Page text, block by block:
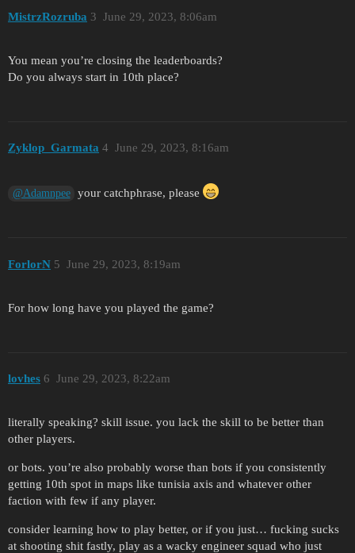
MistrzRozruba June 29, 2023, 8:06am
3
You mean you’re closing the leaderboards?
Do you always start in 10th place?
Zyklop_Garmata June 29, 2023, 8:16am
4
@Adamnpee your catchphrase, please
ForlorN June 29, 2023, 8:19am
5
For how long have you played the game?
lovhes June 29, 2023, 8:22am
6
literally speaking? skill issue. you lack the skill to be better than
other players.
or bots. you’re also probably worse than bots if you consistently
getting 10th spot in maps like tunisia axis and whatever other
faction with few if any player.
consider learning how to play better, or if you just… fucking sucks
at shooting shit fastly, play as a wacky engineer squad who just